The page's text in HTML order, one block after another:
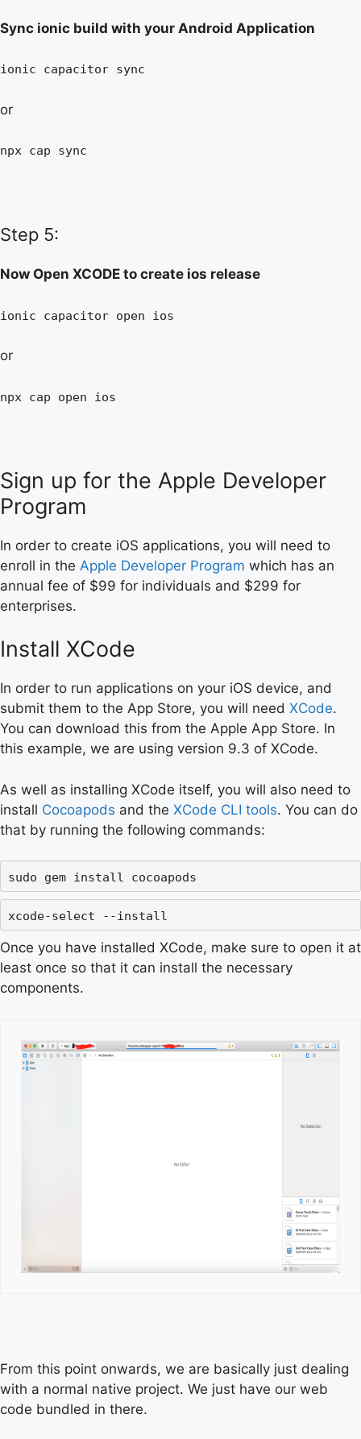
Sync ionic build with your Android Application
ionic capacitor sync
or
npx cap sync
Step 5:
Now Open XCODE to create ios release
ionic capacitor open ios
or
npx cap open ios
Sign up for the Apple Developer
Program
In order to create iOS applications, you will need to
enroll in the Apple Developer Program which has an
annual fee of $99 for individuals and $299 for
enterprises.
Install XCode
In order to run applications on your iOS device, and
submit them to the App Store, you will need XCode.
You can download this from the Apple App Store. In
this example, we are using version 9.3 of XCode.
As well as installing XCode itself, you will also need to
install Cocoapods and the XCode CLI tools. You can do
that by running the following commands:
sudo gem install cocoapods
xcode-select --install
Once you have installed XCode, make sure to open it at
least once so that it can install the necessary
components.
From this point onwards, we are basically just dealing
with a normal native project. We just have our web
code bundled in there.